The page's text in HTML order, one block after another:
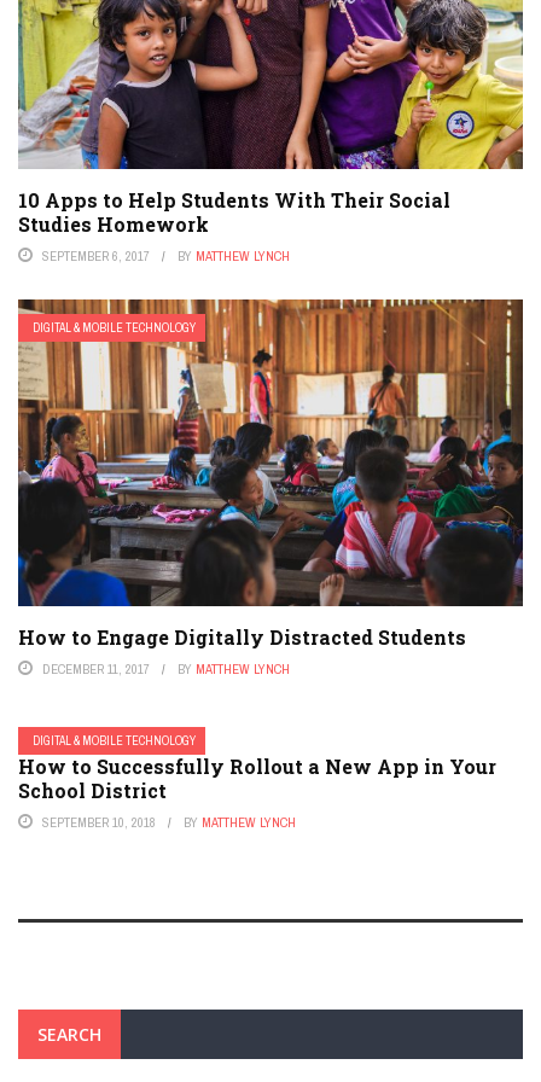
PERSONALIZED LEARNING
PODCAST POLICY & REFORM
PREK-12
SPECIAL EDUCATION
STEM TEACHER EDUCATION TEACHERS TESTING
10 Apps to Help Students With Their Social
Studies Homework
SEPTEMBER 6, 2017 BY MATTHEW LYNCH
DIGITAL & MOBILE TECHNOLOGY
How to Engage Digitally Distracted Students
DECEMBER 11, 2017 BY MATTHEW LYNCH
DIGITAL & MOBILE TECHNOLOGY
How to Successfully Rollout a New App in Your
School District
SEPTEMBER 10, 2018 BY MATTHEW LYNCH
SEARCH